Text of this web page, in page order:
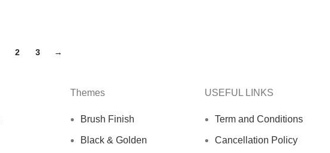
2 3 →
Themes
Brush Finish
Black & Golden
USEFUL LINKS
Term and Conditions
Cancellation Policy